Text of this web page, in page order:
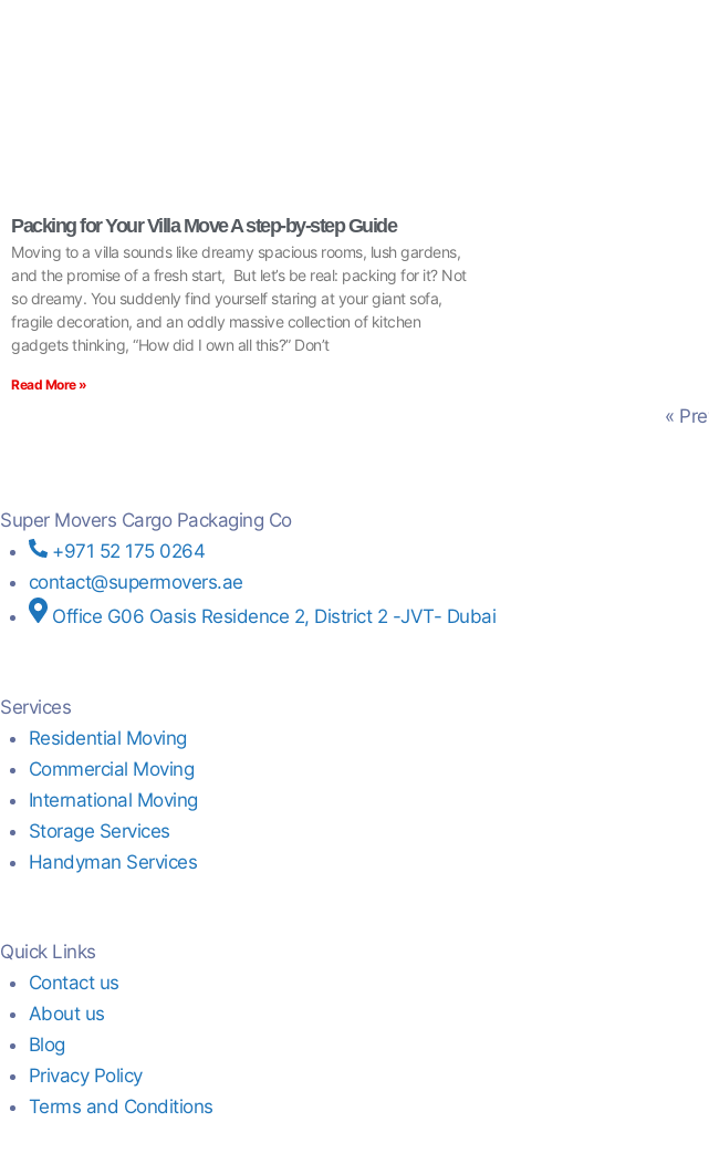
Packing for Your Villa Move A step-by-step Guide
Moving to a villa sounds like dreamy spacious rooms, lush gardens,
and the promise of a fresh start, But let’s be real: packing for it? Not
so dreamy. You suddenly find yourself staring at your giant sofa,
fragile decoration, and an oddly massive collection of kitchen
gadgets thinking, “How did I own all this?” Don’t
Read More »
«
Super Movers Cargo Packaging Co
+971 52 175 0264
contact@supermovers.ae
Office G06 Oasis Residence 2, District 2 -JVT- Dubai
Services
Residential Moving
Commercial Moving
International Moving
Storage Services
Handyman Services
Quick Links
Contact us
About us
Blog
Privacy Policy
Terms and Conditions